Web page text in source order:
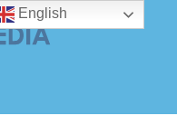
English